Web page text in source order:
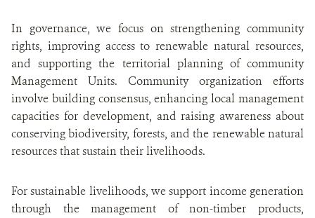
In governance, we focus on strengthening community
rights, improving access to renewable natural resources,
and supporting the territorial planning of community
Management Units. Community organization efforts
involve building consensus, enhancing local management
capacities for development, and raising awareness about
conserving biodiversity, forests, and the renewable natural
resources that sustain their livelihoods.
For sustainable livelihoods, we support income generation
through the management of non-timber products,